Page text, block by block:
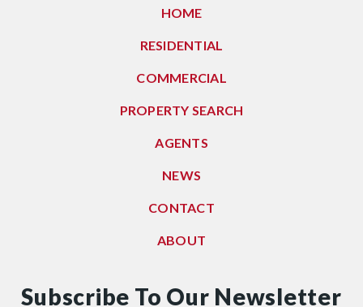
HOME
RESIDENTIAL
COMMERCIAL
PROPERTY SEARCH
AGENTS
NEWS
CONTACT
ABOUT
Subscribe To Our Newsletter